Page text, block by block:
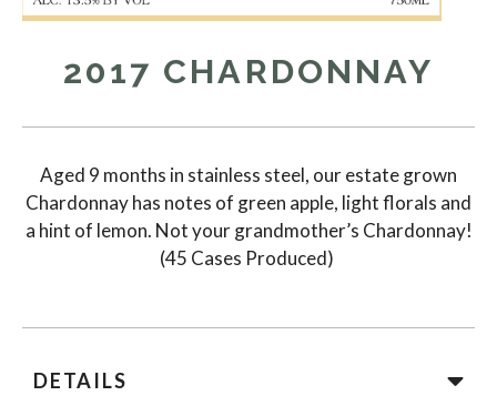
2017 CHARDONNAY
Aged 9 months in stainless steel, our estate grown
Chardonnay has notes of green apple, light florals and
a hint of lemon. Not your grandmother’s Chardonnay!
(45 Cases Produced)
DETAILS